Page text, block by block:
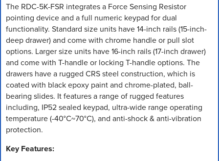
The RDC-5K-FSR integrates a Force Sensing Resistor
pointing device and a full numeric keypad for dual
functionality. Standard size units have 14-inch rails (15-inch-
deep drawer) and come with chrome handle or pull slot
options. Larger size units have 16-inch rails (17-inch drawer)
and come with T-handle or locking T-handle options. The
drawers have a rugged CRS steel construction, which is
coated with black epoxy paint and chrome-plated, ball-
bearing slides. It features a range of rugged features
including, IP52 sealed keypad, ultra-wide range operating
temperature (-40°C~70°C), and anti-shock & anti-vibration
protection.
Key Features: